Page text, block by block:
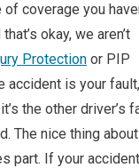
coverage you
okay, we aren’t
Protection or PIP
accident is your fault,
the other driver’s
The nice thing about
part. If your accident